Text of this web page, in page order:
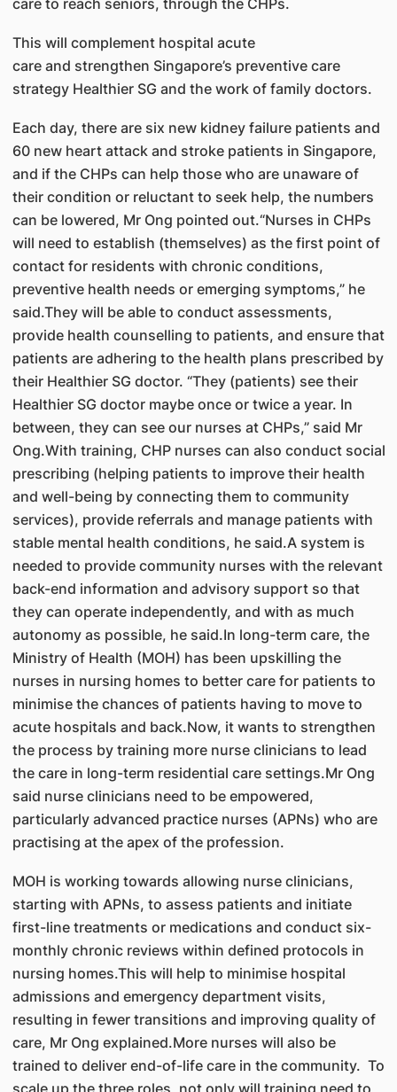
care to reach seniors, through the CHPs.
This will complement hospital acute
care and strengthen Singapore’s preventive care
strategy Healthier SG and the work of family doctors.
Each day, there are six new kidney failure patients and
60 new heart attack and stroke patients in Singapore,
and if the CHPs can help those who are unaware of
their condition or reluctant to seek help, the numbers
can be lowered, Mr Ong pointed out.“Nurses in CHPs
will need to establish (themselves) as the first point of
contact for residents with chronic conditions,
preventive health needs or emerging symptoms,” he
said.They will be able to conduct assessments,
provide health counselling to patients, and ensure that
patients are adhering to the health plans prescribed by
their Healthier SG doctor. “They (patients) see their
Healthier SG doctor maybe once or twice a year. In
between, they can see our nurses at CHPs,” said Mr
Ong.With training, CHP nurses can also conduct social
prescribing (helping patients to improve their health
and well-being by connecting them to community
services), provide referrals and manage patients with
stable mental health conditions, he said.A system is
needed to provide community nurses with the relevant
back-end information and advisory support so that
they can operate independently, and with as much
autonomy as possible, he said.In long-term care, the
Ministry of Health (MOH) has been upskilling the
nurses in nursing homes to better care for patients to
minimise the chances of patients having to move to
acute hospitals and back.Now, it wants to strengthen
the process by training more nurse clinicians to lead
the care in long-term residential care settings.Mr Ong
said nurse clinicians need to be empowered,
particularly advanced practice nurses (APNs) who are
practising at the apex of the profession.
MOH is working towards allowing nurse clinicians,
starting with APNs, to assess patients and initiate
first-line treatments or medications and conduct six-
monthly chronic reviews within defined protocols in
nursing homes.This will help to minimise hospital
admissions and emergency department visits,
resulting in fewer transitions and improving quality of
care, Mr Ong explained.More nurses will also be
trained to deliver end-of-life care in the community. To
scale up the three roles, not only will training need to